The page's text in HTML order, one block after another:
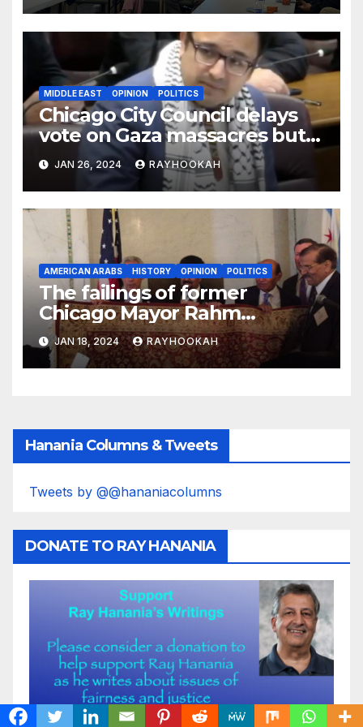
MIDDLE EAST OPINION POLITICS
Chicago City Council delays
vote on Gaza massacres but
commemorates Holocaust
JAN 26, 2024 RAYHOOKAH
AMERICAN ARABS HISTORY OPINION POLITICS
The failings of former
Chicago Mayor Rahm
Emanuel, a comprehensive
look
JAN 18, 2024 RAYHOOKAH
Hanania Columns & Tweets
Tweets by @@hananiacolumns
DONATE TO RAY HANANIA